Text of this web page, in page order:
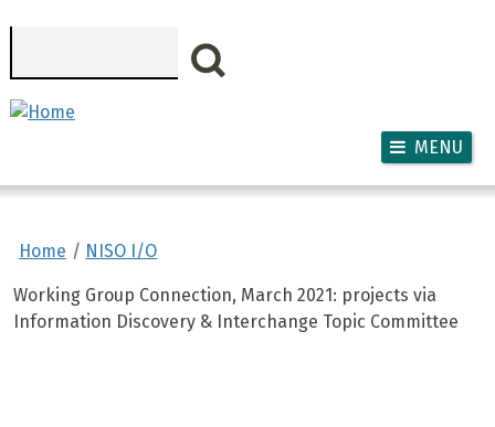
MENU
Home NISO I/O
Working Group Connection, March 2021: projects via
Information Discovery & Interchange Topic Committee